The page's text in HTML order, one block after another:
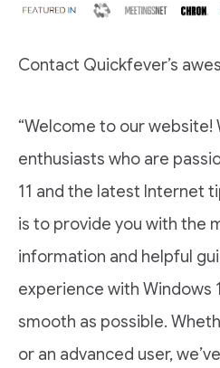
Contact Quickfever’s
“Welcome to our website!
enthusiasts who are
11 and the latest Internet
is to provide you with the
information and helpful
experience with Windows
smooth as possible.
or an advanced user,